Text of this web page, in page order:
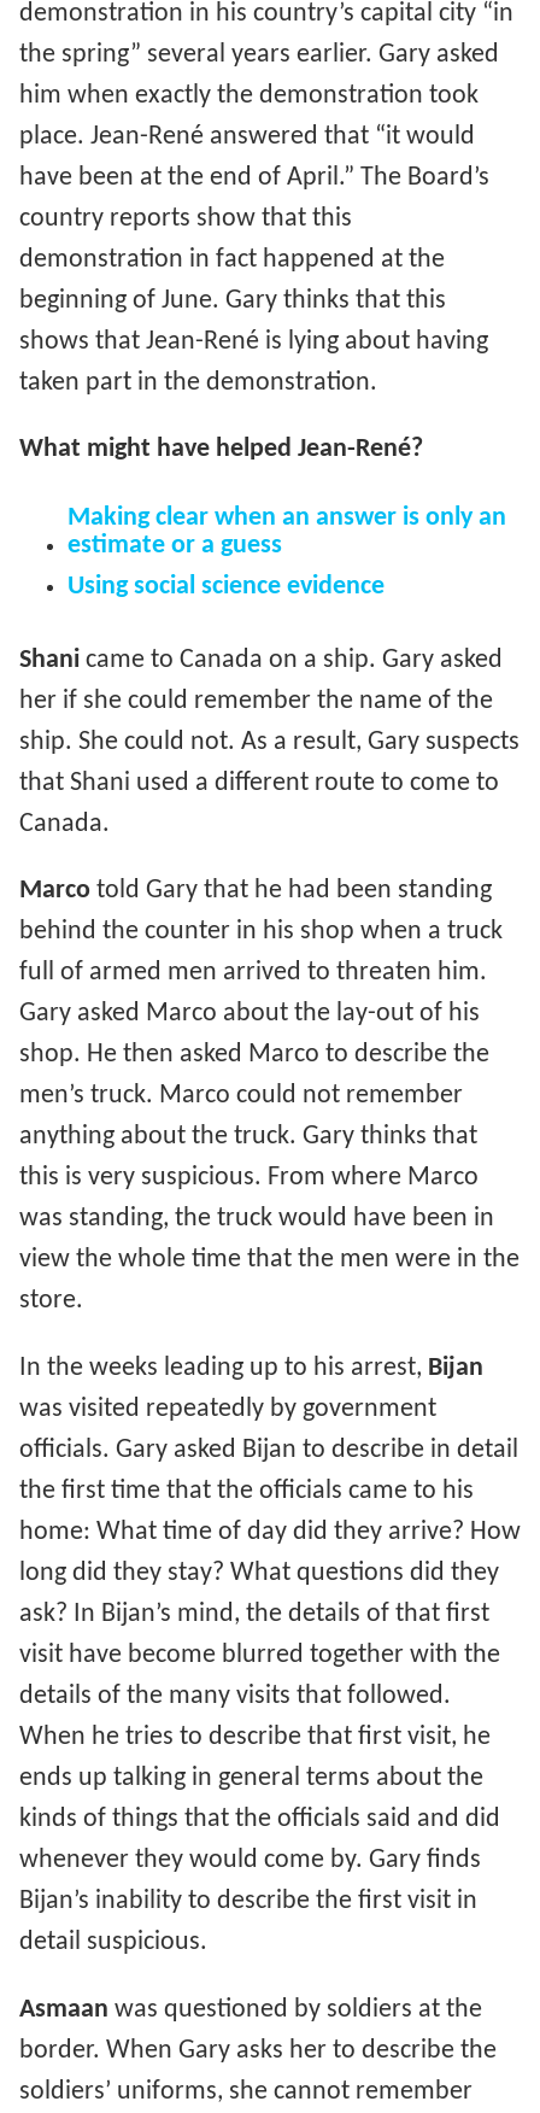
demonstration in his country’s capital city “in
the spring” several years earlier. Gary asked
him when exactly the demonstration took
place. Jean-René answered that “it would
have been at the end of April.” The Board’s
country reports show that this
demonstration in fact happened at the
beginning of June. Gary thinks that this
shows that Jean-René is lying about having
taken part in the demonstration.
What might have helped Jean-René?
Making clear when an answer is only an
estimate or a guess
Using social science evidence
Shani came to Canada on a ship. Gary asked
her if she could remember the name of the
ship. She could not. As a result, Gary suspects
that Shani used a different route to come to
Canada.
Marco told Gary that he had been standing
behind the counter in his shop when a truck
full of armed men arrived to threaten him.
Gary asked Marco about the lay-out of his
shop. He then asked Marco to describe the
men’s truck. Marco could not remember
anything about the truck. Gary thinks that
this is very suspicious. From where Marco
was standing, the truck would have been in
view the whole time that the men were in the
store.
In the weeks leading up to his arrest, Bijan
was visited repeatedly by government
officials. Gary asked Bijan to describe in detail
the first time that the officials came to his
home: What time of day did they arrive? How
long did they stay? What questions did they
ask? In Bijan’s mind, the details of that first
visit have become blurred together with the
details of the many visits that followed.
When he tries to describe that first visit, he
ends up talking in general terms about the
kinds of things that the officials said and did
whenever they would come by. Gary finds
Bijan’s inability to describe the first visit in
detail suspicious.
Asmaan was questioned by soldiers at the
border. When Gary asks her to describe the
soldiers’ uniforms, she cannot remember